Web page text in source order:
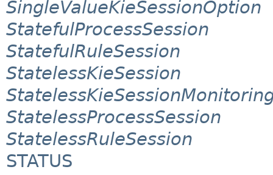
SingleValueKieSessionOption
StatefulProcessSession
StatefulRuleSession
StatelessKieSession
StatelessProcessSession
StatelessRuleSession
STATUS